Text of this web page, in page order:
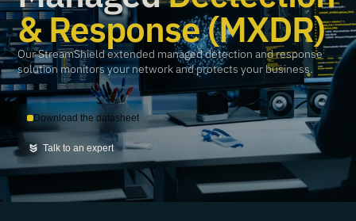
& Response (MXDR)
Our StreamShield extended managed detection and response
solution monitors your network and protects your business.
Download the datasheet
Talk to an expert